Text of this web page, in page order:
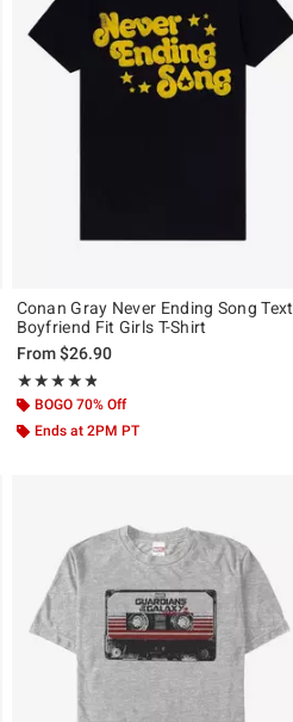
is
Conan Gray Never Ending Song Text
Boyfriend Fit Girls T-Shirt
From$26.90
★★★★★
Rating, 4.79 out of 5
★★★★★
BOGO 70% Off
Ends at 2PM PT